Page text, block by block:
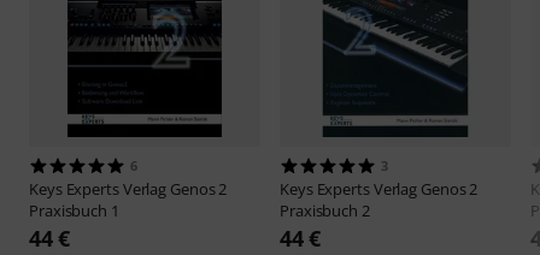
6
Keys Experts Verlag Genos 2
Praxisbuch 1
44 €
3
Keys Experts Verlag Genos 2
Praxisbuch 2
44 €